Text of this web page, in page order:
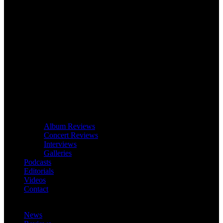
Album Reviews
Concert Reviews
Interviews
Galleries
Podcasts
Editorials
Videos
Contact
News